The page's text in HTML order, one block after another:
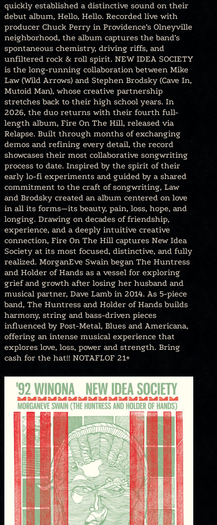
quickly established a distinctive sound on their
debut album, Hello, Hello. Recorded live with
producer Chuck Perry in Providence’s Olneyville
neighborhood, the album captures the band’s
spontaneous chemistry, driving riffs, and
unfiltered rock & roll spirit. NEW IDEA SOCIETY
is the long-running collaboration between Mike
Law (Wild Arrows) and Stephen Brodsky (Cave In,
Mutoid Man), whose creative partnership
stretches back to their high school years. In
2026, the duo returns with their fourth full-
length album, Fire On The Hill, released via
Relapse. Built through months of exchanging
demos and refining every detail, the record
showcases their most collaborative songwriting
process to date. Inspired by the spirit of their
early lo-fi experiments and guided by a shared
commitment to the craft of songwriting, Law
and Brodsky created an album centered on love
in all its forms—its beauty, pain, loss, hope, and
longing. Drawing on decades of friendship,
experience, and a deeply intuitive creative
connection, Fire On The Hill captures New Idea
Society at its most focused, distinctive, and fully
realized. MorganEve Swain began The Huntress
and Holder of Hands as a vessel for exploring
grief and growth after losing her husband and
musical partner, Dave Lamb in 2014. As 5-piece
band, The Huntress and Holder of Hands builds
harmony, string and bass-driven pieces
influenced by Post-Metal, Blues and Americana,
offering an intense musical experience that
explores love, loss, power and strength. Bring
cash for the hat!! NOTAFLOF 21+